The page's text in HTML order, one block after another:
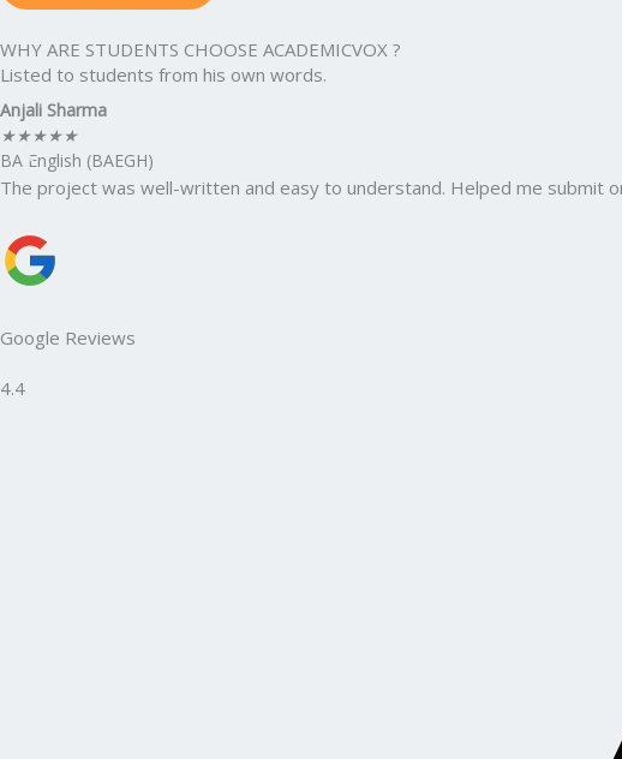
WHY ARE STUDENTS CHOOSE ACADEMICVOX ?
Listed to students from his own words.
Anjali Sharma
★★★★★
BA English (BAEGH)
The project was well-written and easy to understand. Helped me submit
Google Reviews
4.4